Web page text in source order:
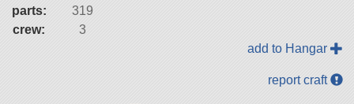
parts:
319
crew:
3
add to Hangar
report craft